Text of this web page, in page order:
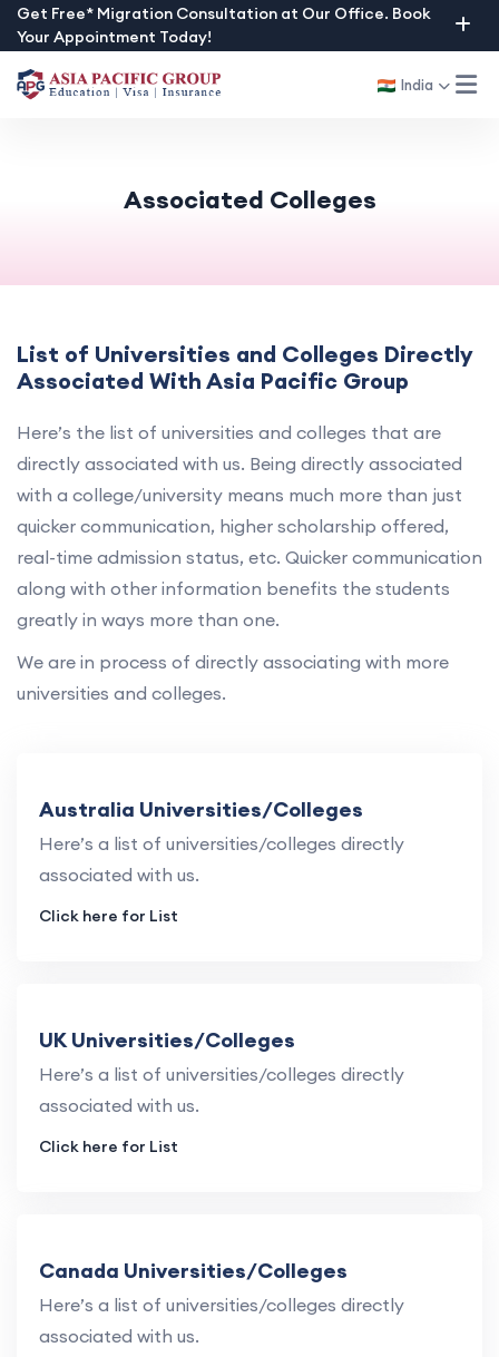
Skip
to
content
Get Free* Migration Consultation at Our Office. Book
Your Appointment Today!
India
Associated Colleges
List of Universities and Colleges Directly
Associated With Asia Pacific Group
Here’s the list of universities and colleges that are
directly associated with us. Being directly associated
with a college/university means much more than just
quicker communication, higher scholarship offered,
real-time admission status, etc. Quicker communication
along with other information benefits the students
greatly in ways more than one.
We are in process of directly associating with more
universities and colleges.
Australia Universities/Colleges
Here’s a list of universities/colleges directly
associated with us.
Click here for List
UK Universities/Colleges
Here’s a list of universities/colleges directly
associated with us.
Click here for List
Canada Universities/Colleges
Here’s a list of universities/colleges directly
associated with us.